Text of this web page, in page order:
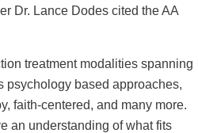
Dr. Lance Dodes cited the AA
treatment modalities spanning
psychology based approaches,
faith-centered, and many more.
an understanding of what fits